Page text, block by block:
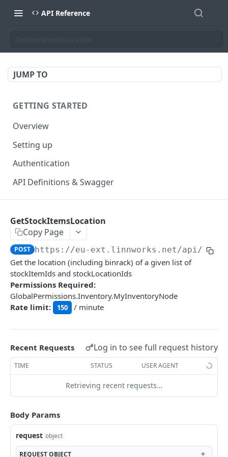
API Reference
JUMP TO
GETTING STARTED
Overview
Setting up
Authentication
API Definitions & Swagger
Auth
GetApplicationProfileBySecretKey
POST
AuthorizeByApplication
DASHBOARDS API
Dashboards
GetLowStockLevel
GetPerformanceTableData
GetTopProducts GET
GetInventoryLocationData GET
GetInventoryLocationCategoriesData
EMAIL API
Email
GetEmailTemplates
GET
GetEmailTemplate GET
GenerateAdhocEmail
GENERIC LISTINGS API
GenericListings
SaveTemplateFields
POST
ProcessTemplates
CreateTemplates
OpenTemplatesByInventory POST
IMPORT AND EXPORT API
ImportExport
EnableImport
POST
GetStockItemsLocation
Copy Page
POST https://eu-ext.linnworks.net/api/
Get the location (including binrack) of a given list of
stockItemIds and stockLocationIds
Permissions Required:
GlobalPermissions.Inventory.MyInventoryNode
Rate limit:
150 / minute
Recent Requests Log in to see full request history
TIME STATUS USER AGENT
Retrieving recent requests…
Body Params
request object
REQUESTOBJECT